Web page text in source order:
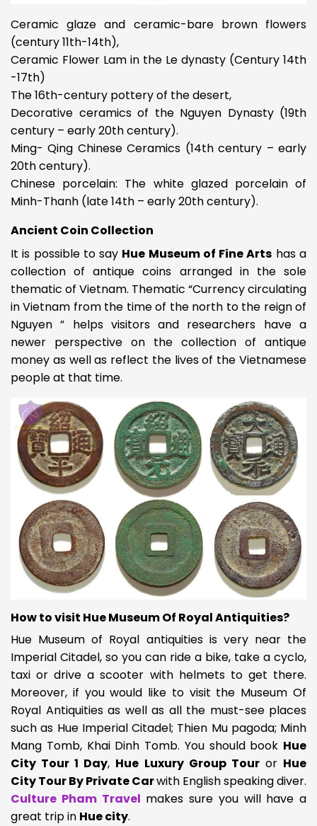
Ceramic glaze and ceramic-bare brown flowers
(century 11th-14th),
Ceramic Flower Lam in the Le dynasty (Century 14th
-17th)
The 16th-century pottery of the desert,
Decorative ceramics of the Nguyen Dynasty (19th
century – early 20th century).
Ming- Qing Chinese Ceramics (14th century – early
20th century).
Chinese porcelain: The white glazed porcelain of
Minh-Thanh (late 14th – early 20th century).
Ancient Coin Collection
It is possible to say Hue Museum of Fine Arts has a
collection of antique coins arranged in the sole
thematic of Vietnam. Thematic “Currency circulating
in Vietnam from the time of the north to the reign of
Nguyen ” helps visitors and researchers have a
newer perspective on the collection of antique
money as well as reflect the lives of the Vietnamese
people at that time.
How to visit Hue Museum Of Royal Antiquities?
Hue Museum of Royal antiquities is very near the
Imperial Citadel, so you can ride a bike, take a cyclo,
taxi or drive a scooter with helmets to get there.
Moreover, if you would like to visit the Museum Of
Royal Antiquities as well as all the must-see places
such as Hue Imperial Citadel; Thien Mu pagoda; Minh
Mang Tomb, Khai Dinh Tomb. You should book Hue
City Tour 1 Day, Hue Luxury Group Touror Hue
City Tour By Private Carwith English speaking diver.
Culture Pham Travel makes sure you will have a
great trip in Hue city.